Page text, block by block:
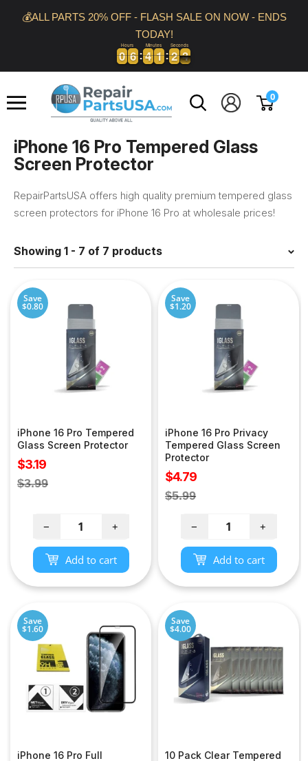
💰ALL PARTS 20% OFF - FLASH SALE ON NOW - ENDS
TODAY!
0
0
0
0 6
6
6
6
Hours
4
4
4
4 1
1
1
1
Minutes
2
2
2
2 3
3
4
Seconds
Repair
Parts
0
iPhone 16 Pro Tempered Glass
Screen Protector
RepairPartsUSA offers high quality premium tempered glass
screen protectors for iPhone 16 Pro at wholesale prices!
Showing 1 - 7 of 7 products
Save
$0.80
iPhone 16 Pro Tempered
Glass Screen Protector
Sale
price
$3.19
Regular
$3.99
− +
Add to cart
Save
$1.20
iPhone 16 Pro Privacy
Tempered Glass Screen
Protector
Sale
price
$4.79
Regular
$5.99
− +
Add to cart
Save
$1.60
iPhone 16 Pro Full
Save
$4.00
10 Pack Clear Tempered